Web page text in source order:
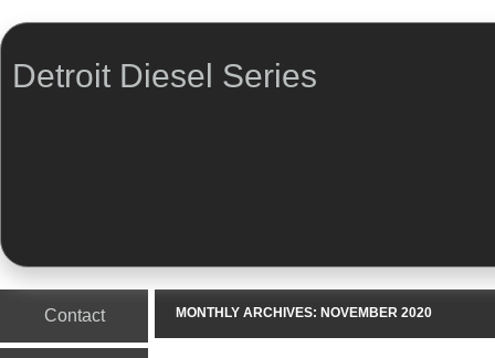
Detroit Diesel Series
Contact MONTHLY ARCHIVES: NOVEMBER 2020